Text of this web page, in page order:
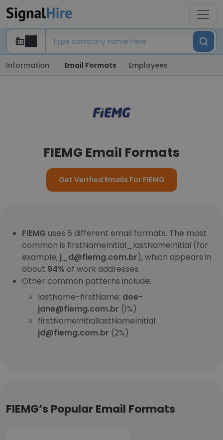
Information Email Formats Employees
FIEMG Email Formats
Get Verified Emails For FIEMG
FIEMG uses 6 different email formats. The most
common is firstNameInitial_lastNameInitial (for
example, j_d@fiemg.com.br), which appears in
about 94% of work addresses.
Other common patterns include:
lastName-firstName: doe-
jane@fiemg.com.br (1%)
firstNameInitiallastNameInitial:
jd@fiemg.com.br (2%)
FIEMG’s Popular Email Formats